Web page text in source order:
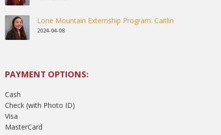
Lone Mountain Externship Program: Caitlin
2024-04-08
PAYMENT OPTIONS:
Cash
Check (with Photo ID)
Visa
MasterCard